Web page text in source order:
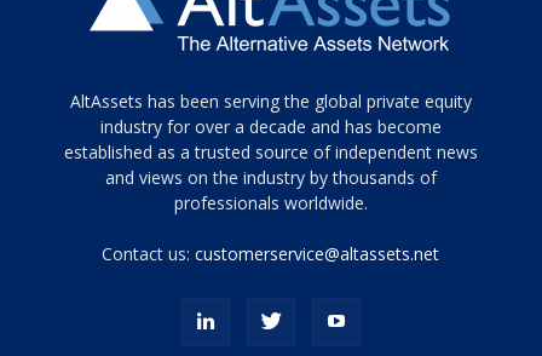
Tamamen
siyah
ve
topuklu
porn
AltAssets has been serving the global private equity
industry for over a decade and has become
established as a trusted source of independent news
and views on the industry by thousands of
professionals worldwide.
Contact us:customerservice@altassets.net